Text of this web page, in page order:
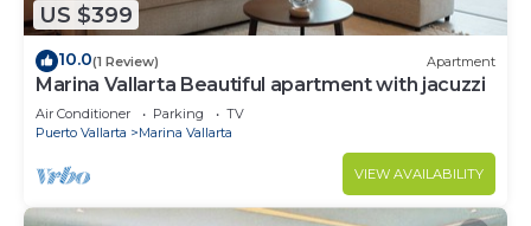
US $399
10.0(1 Review) Apartment
Marina Vallarta Beautiful apartment with jacuzzi
Air Conditioner Parking
TV
Puerto Vallarta
Marina Vallarta
VIEW AVAILABILITY